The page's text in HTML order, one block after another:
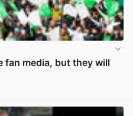
fan media, but they will